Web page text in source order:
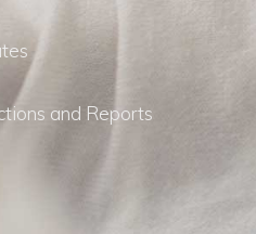
and Reports